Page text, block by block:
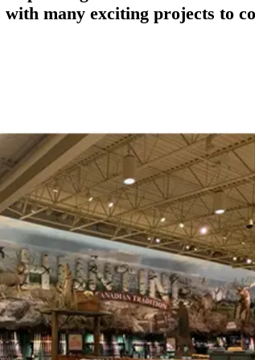
many exciting projects to